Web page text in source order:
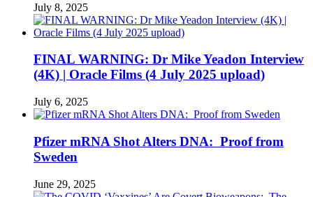
July 8, 2025
FINAL WARNING: Dr Mike Yeadon Interview
(4K) | Oracle Films (4 July 2025 upload)
July 6, 2025
Pfizer mRNA Shot Alters DNA: Proof from
Sweden
June 29, 2025